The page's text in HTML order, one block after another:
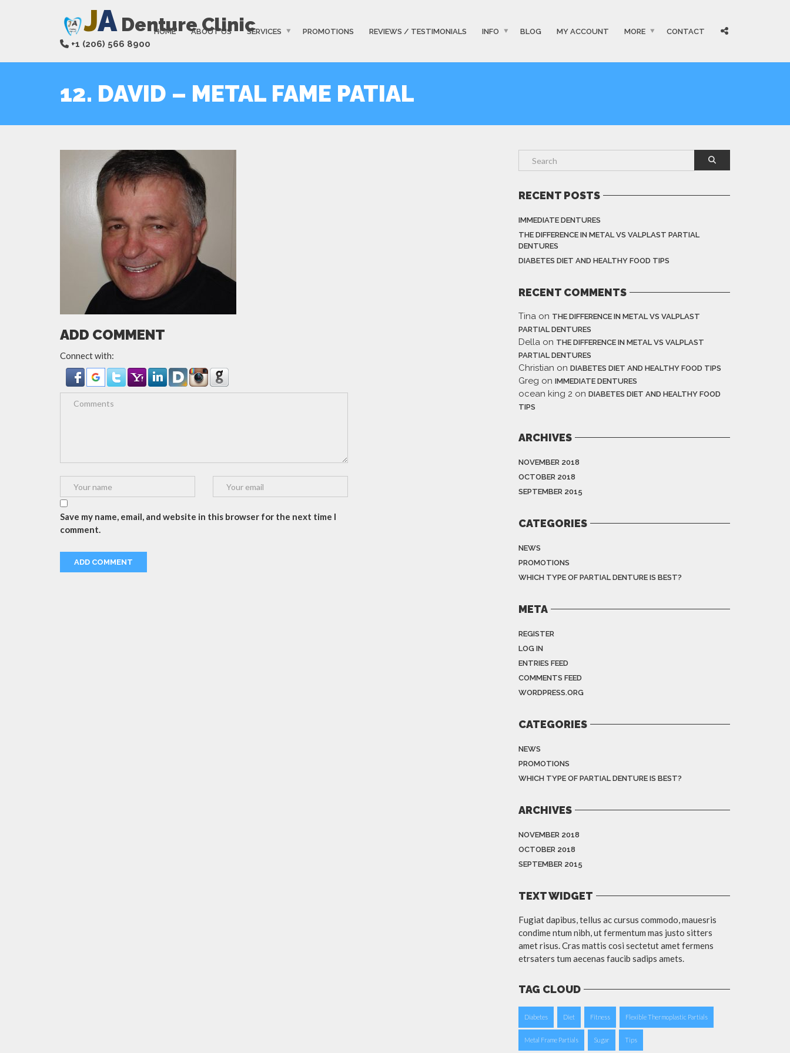
JA Denture Clinic
+1 (206) 566 8900
HOME ABOUT US SERVICES PROMOTIONS REVIEWS / TESTIMONIALS INFO BLOG MY ACCOUNT MORE CONTACT
12. DAVID – METAL FAME PATIAL
ADD COMMENT
Connect with:
Save my name, email, and website in this browser for the next time I
comment.
RECENT POSTS
IMMEDIATE DENTURES
THE DIFFERENCE IN METAL VS VALPLAST PARTIAL
DENTURES
DIABETES DIET AND HEALTHY FOOD TIPS
RECENT COMMENTS
Tina on THE DIFFERENCE IN METAL VS VALPLAST
PARTIAL DENTURES
Della on THE DIFFERENCE IN METAL VS VALPLAST
PARTIAL DENTURES
Christian on DIABETES DIET AND HEALTHY FOOD TIPS
Greg on IMMEDIATE DENTURES
ocean king 2 on DIABETES DIET AND HEALTHY FOOD
TIPS
ARCHIVES
NOVEMBER 2018
OCTOBER 2018
SEPTEMBER 2015
CATEGORIES
NEWS
PROMOTIONS
WHICH TYPE OF PARTIAL DENTURE IS BEST?
META
REGISTER
LOG IN
ENTRIES FEED
COMMENTS FEED
WORDPRESS.ORG
CATEGORIES
NEWS
PROMOTIONS
WHICH TYPE OF PARTIAL DENTURE IS BEST?
ARCHIVES
NOVEMBER 2018
OCTOBER 2018
SEPTEMBER 2015
TEXT WIDGET
Fugiat dapibus, tellus ac cursus commodo, mauesris
condime ntum nibh, ut fermentum mas justo sitters
amet risus. Cras mattis cosi sectetut amet fermens
etrsaters tum aecenas faucib sadips amets.
TAG CLOUD
Diabetes Diet Fitness Flexible Thermoplastic Partials
Metal Frame Partials Sugar Tips